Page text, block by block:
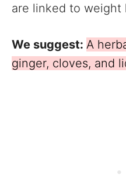
are linked to weight
We suggest: A
ginger, cloves, and